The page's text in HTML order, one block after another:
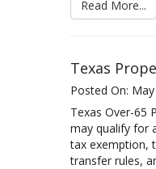
Read More...
Texas
Posted On:
Texas Over-65
may qualify for
tax exemption,
transfer rules,